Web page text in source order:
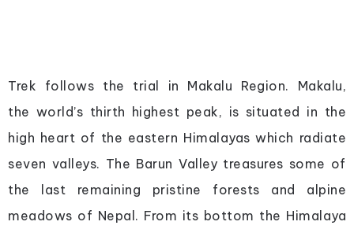
Trek follows the trial in Makalu Region. Makalu,
the world’s thirth highest peak, is situated in the
high heart of the eastern Himalayas which radiate
seven valleys. The Barun Valley treasures some of
the last remaining pristine forests and alpine
meadows of Nepal. From its bottom the Himalaya